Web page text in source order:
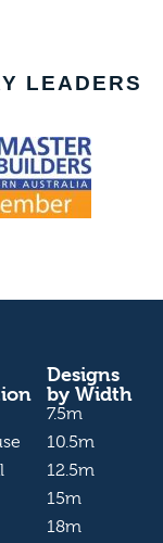
LEADERS
Designs
by Width
7.5m
10.5m
12.5m
15m
18m